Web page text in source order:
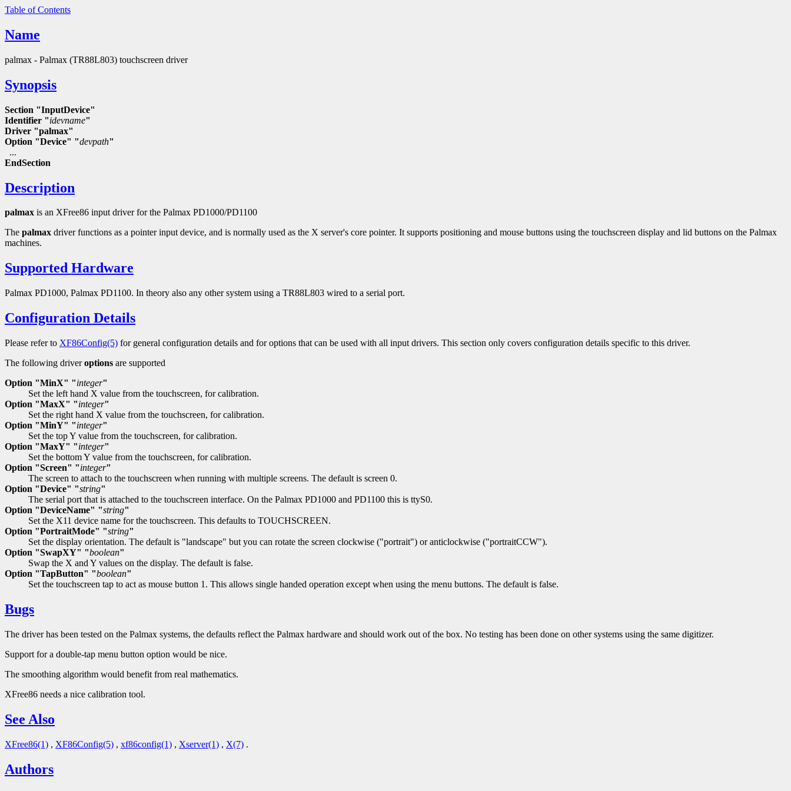
Table of Contents
Name
palmax - Palmax (TR88L803) touchscreen driver
Synopsis
Section "InputDevice"
Identifier "idevname"
Driver "palmax"
Option "Device" "devpath"
...
EndSection
Description
palmax is an XFree86 input driver for the Palmax PD1000/PD1100
The palmax driver functions as a pointer input device, and is normally used as the X server's core pointer. It supports positioning and mouse buttons using the touchscreen display and lid buttons on the Palmax
machines.
Supported Hardware
Palmax PD1000, Palmax PD1100. In theory also any other system using a TR88L803 wired to a serial port.
Configuration Details
Please refer to XF86Config(5) for general configuration details and for options that can be used with all input drivers. This section only covers configuration details specific to this driver.
The following driveroptions are supported
Option "MinX" "integer"
Set the left hand X value from the touchscreen, for calibration.
Option "MaxX" "integer"
Set the right hand X value from the touchscreen, for calibration.
Option "MinY" "integer"
Set the top Y value from the touchscreen, for calibration.
Option "MaxY" "integer"
Set the bottom Y value from the touchscreen, for calibration.
Option "Screen" "integer"
The screen to attach to the touchscreen when running with multiple screens. The default is screen 0.
Option "Device" "string"
The serial port that is attached to the touchscreen interface. On the Palmax PD1000 and PD1100 this is ttyS0.
Option "DeviceName" "string"
Set the X11 device name for the touchscreen. This defaults to TOUCHSCREEN.
Option "PortraitMode" "string"
Set the display orientation. The default is "landscape" but you can rotate the screen clockwise ("portrait") or anticlockwise ("portraitCCW").
Option "SwapXY" "boolean"
Swap the X and Y values on the display. The default is false.
Option "TapButton" "boolean"
Set the touchscreen tap to act as mouse button 1. This allows single handed operation except when using the menu buttons. The default is false.
Bugs
The driver has been tested on the Palmax systems, the defaults reflect the Palmax hardware and should work out of the box. No testing has been done on other systems using the same digitizer.
Support for a double-tap menu button option would be nice.
The smoothing algorithm would benefit from real mathematics.
XFree86 needs a nice calibration tool.
See Also
XFree86(1) , XF86Config(5) , xf86config(1) , Xserver(1) , X(7) .
Authors